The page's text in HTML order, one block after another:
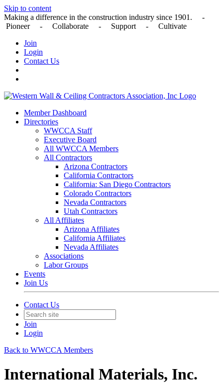
Skip to content
Making a difference in the construction industry since 1901. -
Pioneer - Collaborate - Support - Cultivate
Join
Login
Contact Us
Member Dashboard
Directories
WWCCA Staff
Executive Board
All WWCCA Members
All Contractors
Arizona Contractors
California Contractors
California: San Diego Contractors
Colorado Contractors
Nevada Contractors
Utah Contractors
All Affiliates
Arizona Affiliates
California Affiliates
Nevada Affiliates
Associations
Labor Groups
Events
Join Us
Contact Us
Join
Login
Back to WWCCA Members
International Materials, Inc.